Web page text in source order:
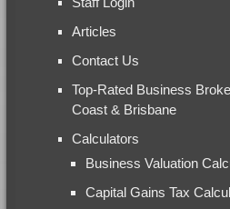
Articles
Contact Us
Top-Rated Business
Coast & Brisbane
Calculators
Business Valuation
Capital Gains Tax